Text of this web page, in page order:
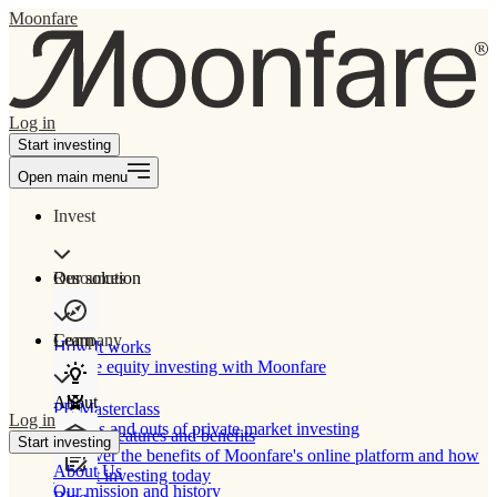
Moonfare
Log in
Start investing
Open main menu
Invest
Our solution
How It works
Private equity investing with Moonfare
Product features and benefits
Discover the benefits of Moonfare's online platform and how
to start investing today
Resources
Learn
PE Masterclass
The ins and outs of private market investing
Company
About
About Us
Our mission and history
Log in
Start investing